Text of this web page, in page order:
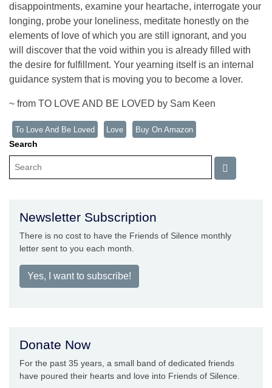
disappointments, examine your heartache, interrogate your
longing, probe your loneliness, meditate honestly on the
elements of love of which you are still ignorant, and you
will discover that the void within you is already filled with
the desire for fulfillment. Your yearning itself is an internal
guidance system that is moving you to become a lover.
~ from TO LOVE AND BE LOVED by Sam Keen
To Love And Be Loved Love Buy On Amazon
Search
Newsletter Subscription
There is no cost to have the Friends of Silence monthly
letter sent to you each month.
Yes, I want to subscribe!
Donate Now
For the past 35 years, a small band of dedicated friends
have poured their hearts and love into Friends of Silence.